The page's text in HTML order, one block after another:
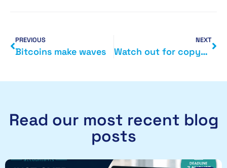
PREVIOUS
Bitcoins make waves
NEXT
Watch out for copycat sites
Read our most recent blog
posts